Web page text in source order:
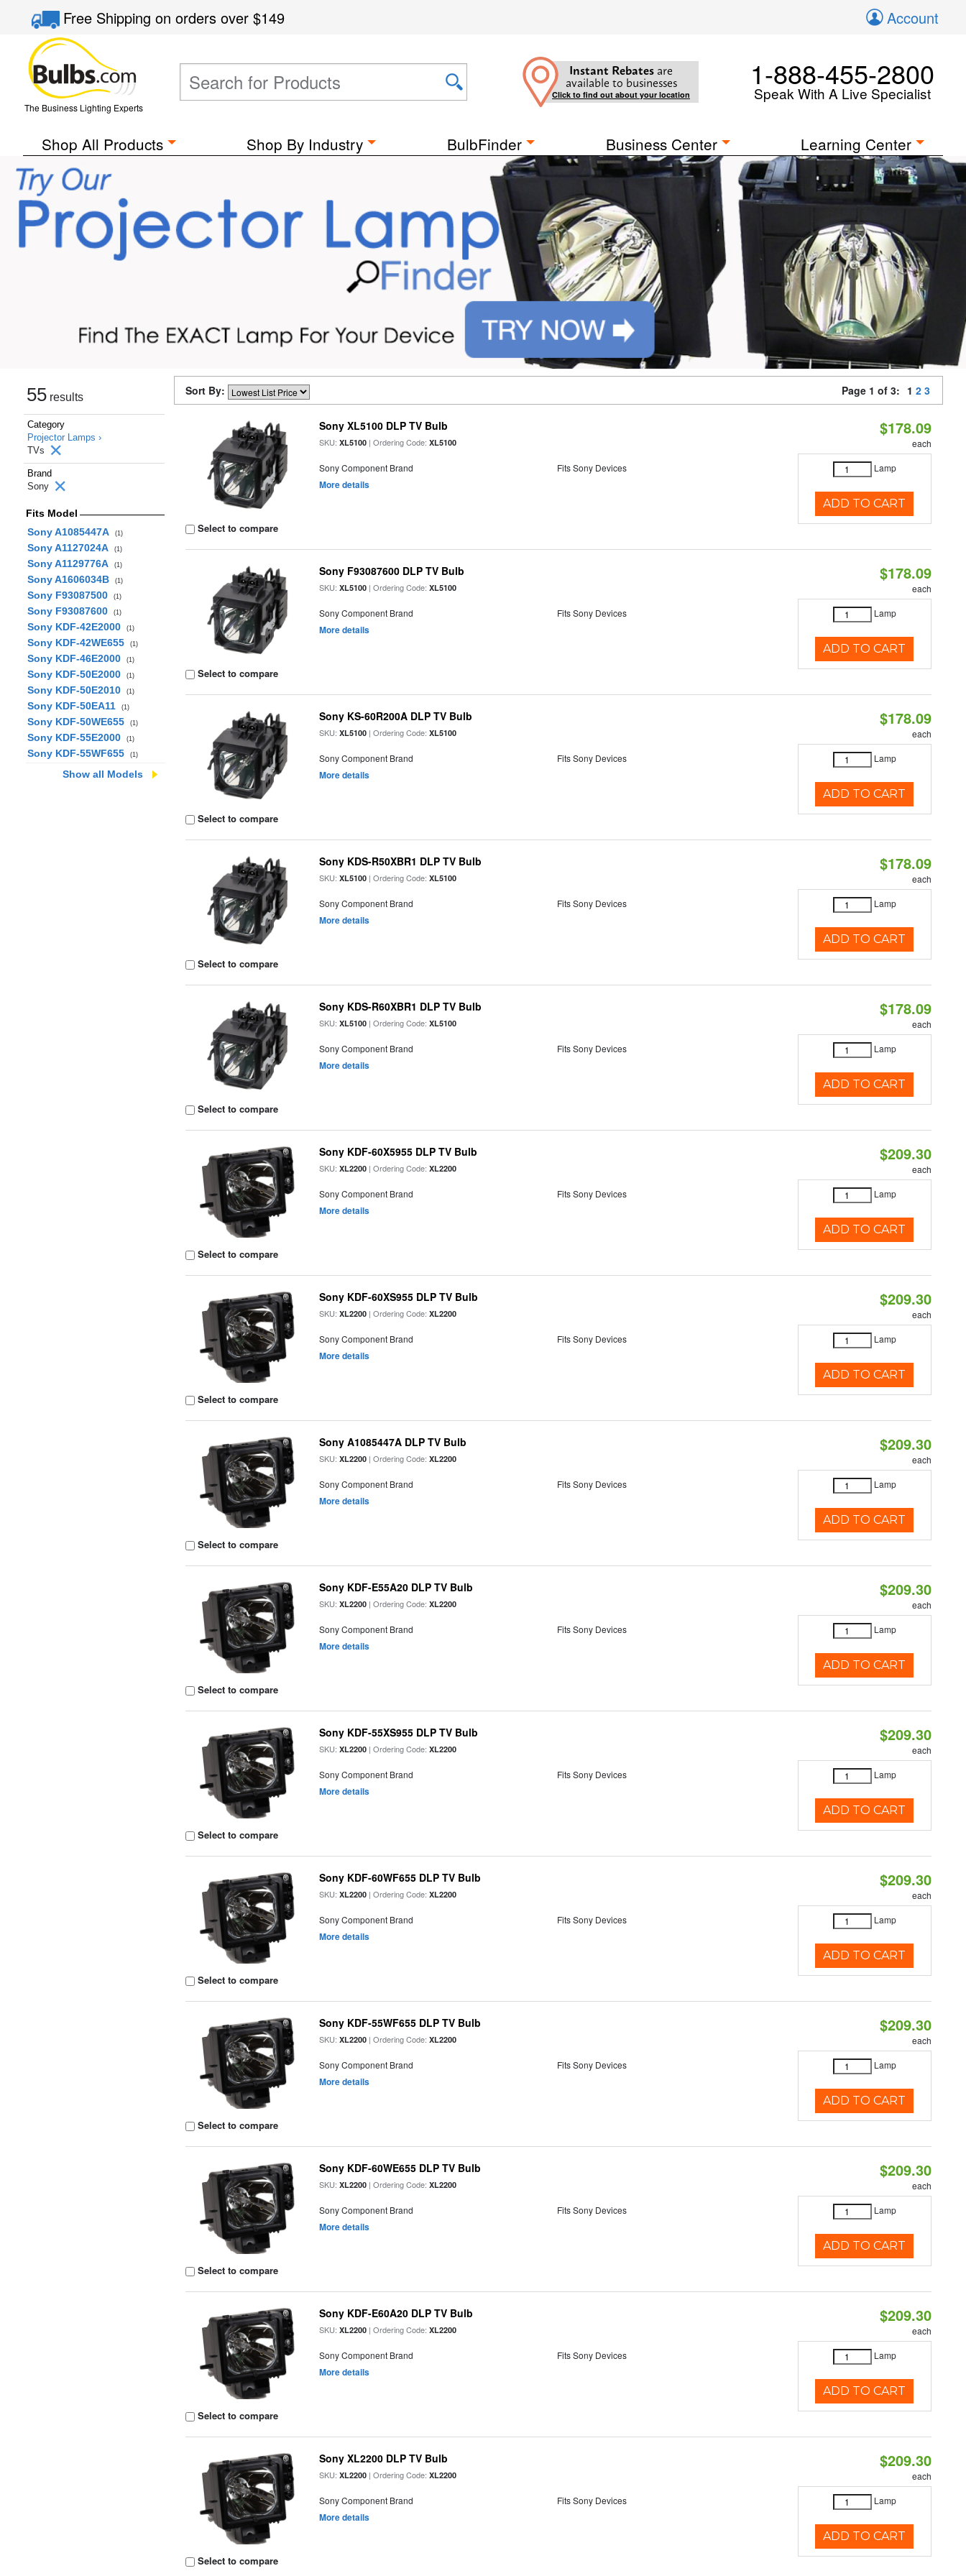
Free Shippingon orders over$149 Account
The Business Lighting Experts
Instant Rebates are
available to businesses
Click to find out about your location
1-888-455-2800
Speak With A Live Specialist
Shop All Products Shop By Industry BulbFinder Business Center Learning Center
55 results
Category
Projector Lamps ›
TVs
Brand
Sony
Fits Model
Sony A1085447A
(1)
Sony A1127024A (1)
Sony A1129776A (1)
Sony A1606034B (1)
Sony F93087500 (1)
Sony F93087600 (1)
Sony KDF-42E2000 (1)
Sony KDF-42WE655 (1)
Sony KDF-46E2000 (1)
Sony KDF-50E2000 (1)
Sony KDF-50E2010 (1)
Sony KDF-50EA11 (1)
Sony KDF-50WE655 (1)
Sony KDF-55E2000 (1)
Sony KDF-55WF655 (1)
Show all Models
Sort By: Page 1 of 3: 1 2 3
Select to compare
Sony XL5100 DLP TV Bulb
SKU:XL5100 | Ordering Code:XL5100
Sony Component Brand Fits Sony Devices
More details
$178.09
each
Lamp
ADD TO CART
Select to compare
Sony F93087600 DLP TV Bulb
SKU:XL5100 | Ordering Code:XL5100
Sony Component Brand Fits Sony Devices
More details
$178.09
each
Lamp
ADD TO CART
Select to compare
Sony KS-60R200A DLP TV Bulb
SKU:XL5100 | Ordering Code:XL5100
Sony Component Brand Fits Sony Devices
More details
$178.09
each
Lamp
ADD TO CART
Select to compare
Sony KDS-R50XBR1 DLP TV Bulb
SKU:XL5100 | Ordering Code:XL5100
Sony Component Brand Fits Sony Devices
More details
$178.09
each
Lamp
ADD TO CART
Select to compare
Sony KDS-R60XBR1 DLP TV Bulb
SKU:XL5100 | Ordering Code:XL5100
Sony Component Brand Fits Sony Devices
More details
$178.09
each
Lamp
ADD TO CART
Select to compare
Sony KDF-60X5955 DLP TV Bulb
SKU:XL2200 | Ordering Code:XL2200
Sony Component Brand Fits Sony Devices
More details
$209.30
each
Lamp
ADD TO CART
Select to compare
Sony KDF-60XS955 DLP TV Bulb
SKU:XL2200 | Ordering Code:XL2200
Sony Component Brand Fits Sony Devices
More details
$209.30
each
Lamp
ADD TO CART
Select to compare
Sony A1085447A DLP TV Bulb
SKU:XL2200 | Ordering Code:XL2200
Sony Component Brand Fits Sony Devices
More details
$209.30
each
Lamp
ADD TO CART
Select to compare
Sony KDF-E55A20 DLP TV Bulb
SKU:XL2200 | Ordering Code:XL2200
Sony Component Brand Fits Sony Devices
More details
$209.30
each
Lamp
ADD TO CART
Select to compare
Sony KDF-55XS955 DLP TV Bulb
SKU:XL2200 | Ordering Code:XL2200
Sony Component Brand Fits Sony Devices
More details
$209.30
each
Lamp
ADD TO CART
Select to compare
Sony KDF-60WF655 DLP TV Bulb
SKU:XL2200 | Ordering Code:XL2200
Sony Component Brand Fits Sony Devices
More details
$209.30
each
Lamp
ADD TO CART
Select to compare
Sony KDF-55WF655 DLP TV Bulb
SKU:XL2200 | Ordering Code:XL2200
Sony Component Brand Fits Sony Devices
More details
$209.30
each
Lamp
ADD TO CART
Select to compare
Sony KDF-60WE655 DLP TV Bulb
SKU:XL2200 | Ordering Code:XL2200
Sony Component Brand Fits Sony Devices
More details
$209.30
each
Lamp
ADD TO CART
Select to compare
Sony KDF-E60A20 DLP TV Bulb
SKU:XL2200 | Ordering Code:XL2200
Sony Component Brand Fits Sony Devices
More details
$209.30
each
Lamp
ADD TO CART
Select to compare
Sony XL2200 DLP TV Bulb
SKU:XL2200 | Ordering Code:XL2200
Sony Component Brand Fits Sony Devices
More details
$209.30
each
Lamp
ADD TO CART